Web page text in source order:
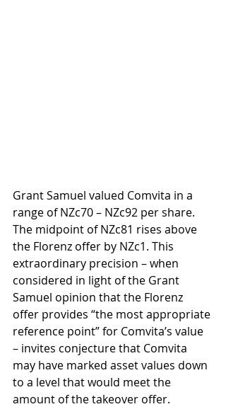
Grant Samuel valued Comvita in a
range of NZc70 – NZc92 per share.
The midpoint of NZc81 rises above
the Florenz offer by NZc1. This
extraordinary precision – when
considered in light of the Grant
Samuel opinion that the Florenz
offer provides “the most appropriate
reference point” for Comvita’s value
– invites conjecture that Comvita
may have marked asset values down
to a level that would meet the
amount of the takeover offer.